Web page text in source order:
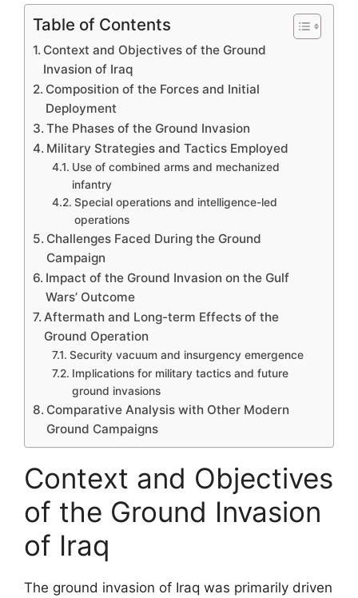
Table of Contents
Context and Objectives of the Ground
Invasion of Iraq
Composition of the Forces and Initial
Deployment
The Phases of the Ground Invasion
Military Strategies and Tactics Employed
Use of combined arms and mechanized
infantry
Special operations and intelligence-led
operations
Challenges Faced During the Ground
Campaign
Impact of the Ground Invasion on the Gulf
Wars’ Outcome
Aftermath and Long-term Effects of the
Ground Operation
Security vacuum and insurgency emergence
Implications for military tactics and future
ground invasions
Comparative Analysis with Other Modern
Ground Campaigns
Context and Objectives
of the Ground Invasion
of Iraq
The ground invasion of Iraq was primarily driven